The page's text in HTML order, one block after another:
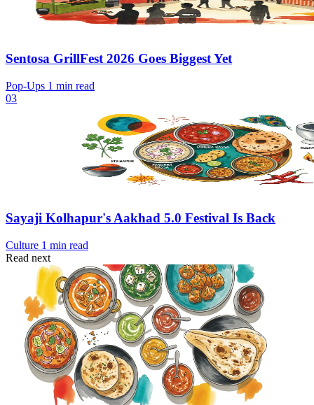
Sentosa GrillFest 2026 Goes Biggest Yet
Pop-Ups 1 min read
03
Sayaji Kolhapur's Aakhad 5.0 Festival Is Back
Culture 1 min read
Read next